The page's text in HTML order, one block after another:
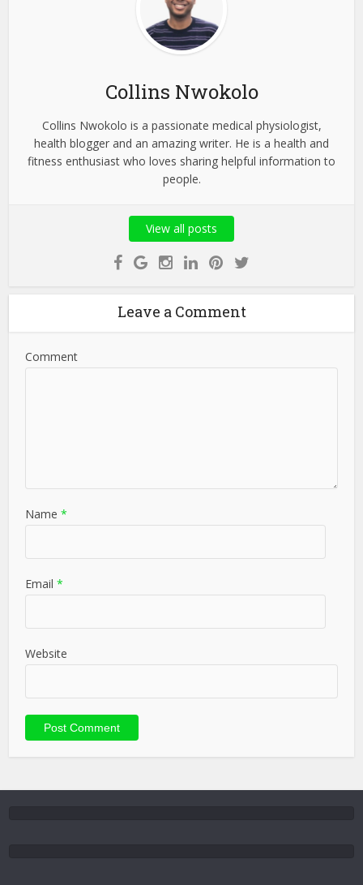
Collins Nwokolo
Collins Nwokolo is a passionate medical physiologist,
health blogger and an amazing writer. He is a health and
fitness enthusiast who loves sharing helpful information to
people.
View all posts
Leave a Comment
Comment
Name *
Email *
Website